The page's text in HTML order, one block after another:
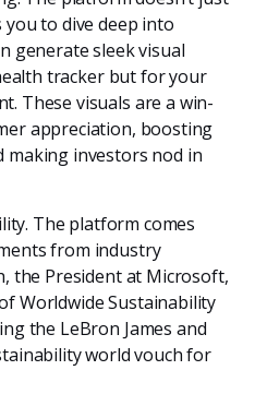
to dive deep into
generate sleek visual
tracker but for your
These visuals are a win-
appreciation, boosting
making investors nod in
The platform comes
from industry
the President at Microsoft,
Worldwide Sustainability
the LeBron James and
world vouch for